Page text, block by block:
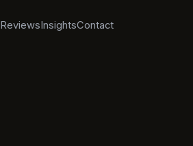
ReviewsInsightsContact